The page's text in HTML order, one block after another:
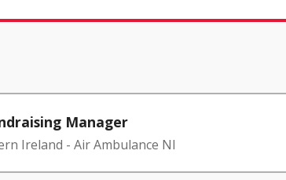
Manager
Ireland - Air Ambulance NI